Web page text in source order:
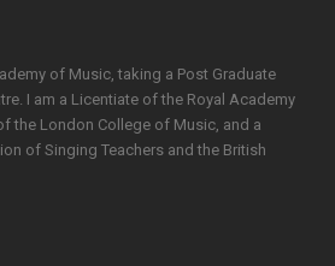
of Music, taking a Post Graduate
I am a Licentiate of the Royal Academy
the London College of Music, and a
of Singing Teachers and the British